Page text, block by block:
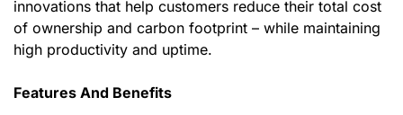
innovations that help customers reduce their total cost
of ownership and carbon footprint – while maintaining
high productivity and uptime.
Features And Benefits